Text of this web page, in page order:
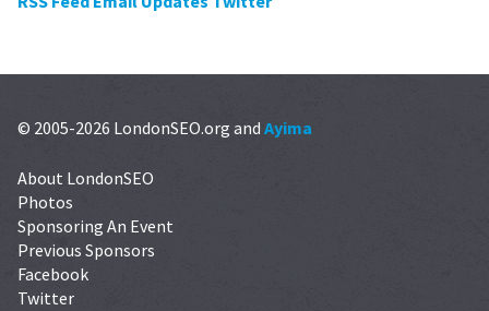
© 2005-2026 LondonSEO.org and Ayima
About LondonSEO
Photos
Sponsoring An Event
Previous Sponsors
Facebook
Twitter